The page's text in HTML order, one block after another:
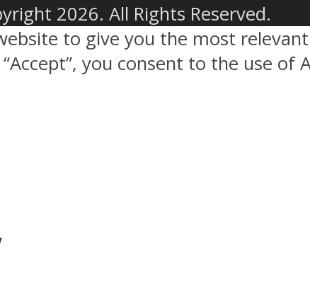
2026. All Rights Reserved.
to give you the most
you consent to the use of